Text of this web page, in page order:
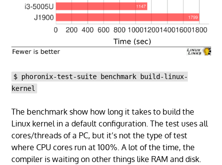
$ phoronix-test-suite benchmark build-linux-
kernel
The benchmark show how long it takes to build the
Linux kernel in a default configuration. The test uses all
cores/threads of a PC, but it’s not the type of test
where CPU cores run at 100%. A lot of the time, the
compiler is waiting on other things like RAM and disk.